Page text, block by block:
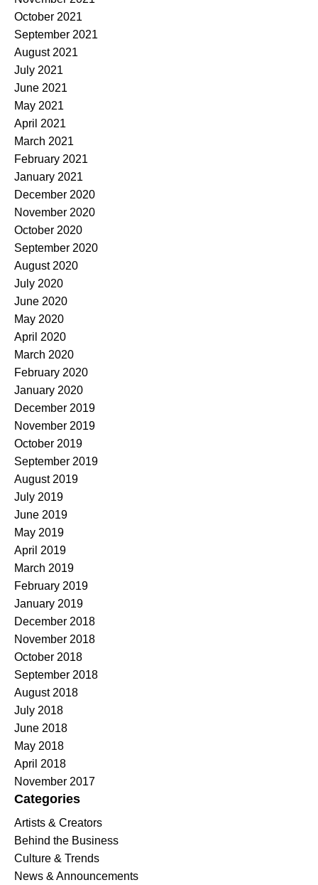
October 2021
September 2021
August 2021
July 2021
June 2021
May 2021
April 2021
March 2021
February 2021
January 2021
December 2020
November 2020
October 2020
September 2020
August 2020
July 2020
June 2020
May 2020
April 2020
March 2020
February 2020
January 2020
December 2019
November 2019
October 2019
September 2019
August 2019
July 2019
June 2019
May 2019
April 2019
March 2019
February 2019
January 2019
December 2018
November 2018
October 2018
September 2018
August 2018
July 2018
June 2018
May 2018
April 2018
November 2017
Categories
Artists & Creators
Behind the Business
Culture & Trends
News & Announcements